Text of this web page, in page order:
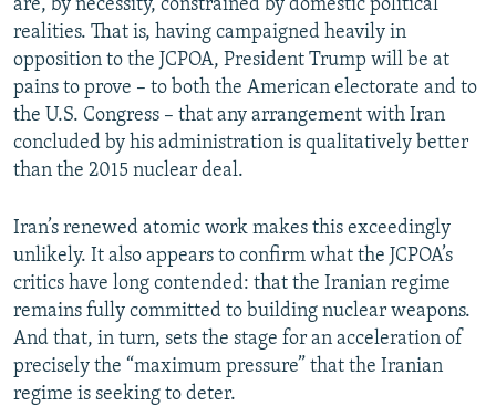
are, by necessity, constrained by domestic political
realities. That is, having campaigned heavily in
opposition to the JCPOA, President Trump will be at
pains to prove – to both the American electorate and to
the U.S. Congress – that any arrangement with Iran
concluded by his administration is qualitatively better
than the 2015 nuclear deal.
Iran’s renewed atomic work makes this exceedingly
unlikely. It also appears to confirm what the JCPOA’s
critics have long contended: that the Iranian regime
remains fully committed to building nuclear weapons.
And that, in turn, sets the stage for an acceleration of
precisely the “maximum pressure” that the Iranian
regime is seeking to deter.